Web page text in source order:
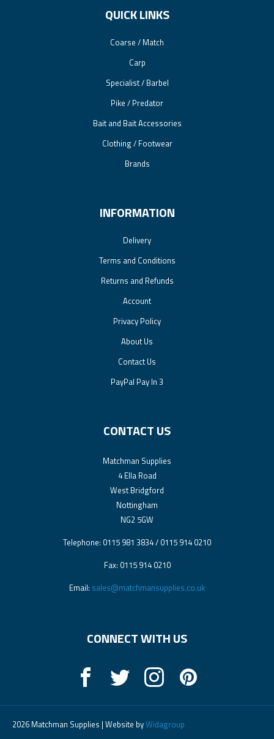
QUICK LINKS
Coarse / Match
Carp
Specialist / Barbel
Pike / Predator
Bait and Bait Accessories
Clothing / Footwear
Brands
INFORMATION
Delivery
Terms and Conditions
Returns and Refunds
Account
Privacy Policy
About Us
Contact Us
PayPal Pay In 3
CONTACT US
Matchman Supplies
4 Ella Road
West Bridgford
Nottingham
NG2 5GW
Telephone: 0115 981 3834 / 0115 914 0210
Fax: 0115 914 0210
Email: sales@matchmansupplies.co.uk
CONNECT WITH US
2026 Matchman Supplies | Website byWidagroup